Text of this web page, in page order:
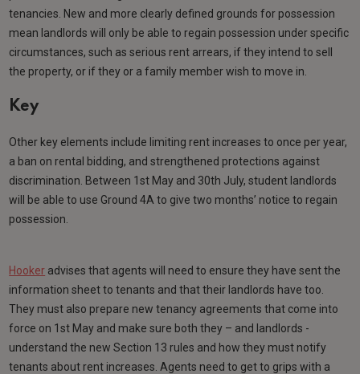
tenancies. New and more clearly defined grounds for possession
mean landlords will only be able to regain possession under specific
circumstances, such as serious rent arrears, if they intend to sell
the property, or if they or a family member wish to move in.
Key
Other key elements include limiting rent increases to once per year,
a ban on rental bidding, and strengthened protections against
discrimination. Between 1st May and 30th July, student landlords
will be able to use Ground 4A to give two months’ notice to regain
possession.
Hooker advises that agents will need to ensure they have sent the
information sheet to tenants and that their landlords have too.
They must also prepare new tenancy agreements that come into
force on 1st May and make sure both they – and landlords -
understand the new Section 13 rules and how they must notify
tenants about rent increases. Agents need to get to grips with a